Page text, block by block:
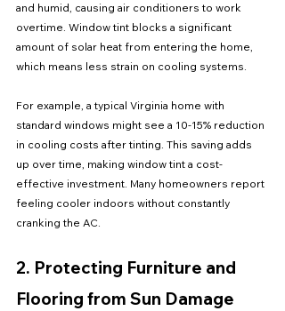
and humid, causing air conditioners to work
overtime. Window tint blocks a significant
amount of solar heat from entering the home,
which means less strain on cooling systems.
For example, a typical Virginia home with
standard windows might see a 10-15% reduction
in cooling costs after tinting. This saving adds
up over time, making window tint a cost-
effective investment. Many homeowners report
feeling cooler indoors without constantly
cranking the AC.
2. Protecting Furniture and
Flooring from Sun Damage